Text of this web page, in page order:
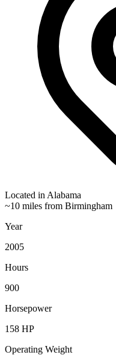
Located in Alabama
~10 miles from Birmingham
Year
2005
Hours
900
Horsepower
158 HP
Operating Weight